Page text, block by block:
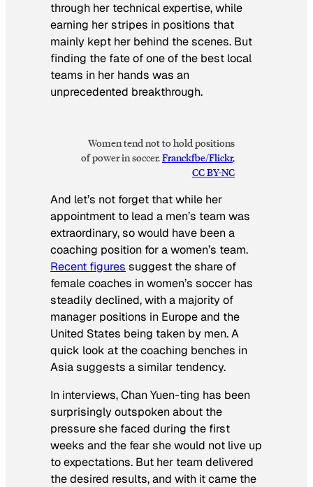
through her technical expertise, while
earning her stripes in positions that
mainly kept her behind the scenes. But
finding the fate of one of the best local
teams in her hands was an
unprecedented breakthrough.
Women tend not to hold positions
of power in soccer.Franckfbe/Flickr,
CC BY-NC
And let’s not forget that while her
appointment to lead a men’s team was
extraordinary, so would have been a
coaching position for a women’s team.
Recent figures suggest the share of
female coaches in women’s soccer has
steadily declined, with a majority of
manager positions in Europe and the
United States being taken by men. A
quick look at the coaching benches in
Asia suggests a similar tendency.
In interviews, Chan Yuen-ting has been
surprisingly outspoken about the
pressure she faced during the first
weeks and the fear she would not live up
to expectations. But her team delivered
the desired results, and with it came the